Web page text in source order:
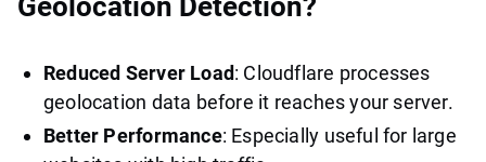
Reduced Server Load: Cloudflare processes
geolocation data before it reaches your server.
Better Performance: Especially useful for large